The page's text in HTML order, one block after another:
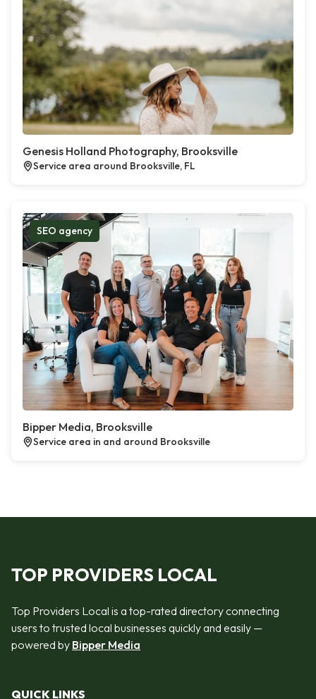
Genesis Holland Photography, Brooksville
Service area around Brooksville, FL
SEO agency
Bipper Media, Brooksville
Service area in and around Brooksville
TOP PROVIDERS LOCAL
Top Providers Local is a top-rated directory connecting
users to trusted local businesses quickly and easily —
powered by Bipper Media
QUICK LINKS